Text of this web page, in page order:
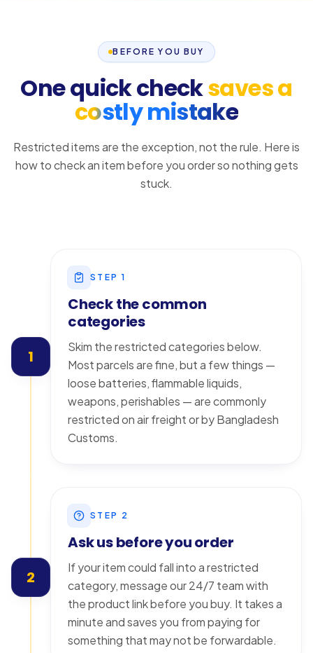
BEFORE YOU BUY
One quick checksaves a
costly mistake
Restricted items are the exception, not the rule. Here is
how to check an item before you order so nothing gets
stuck.
1
STEP 1
Check the common
categories
Skim the restricted categories below.
Most parcels are fine, but a few things —
loose batteries, flammable liquids,
weapons, perishables — are commonly
restricted on air freight or by Bangladesh
Customs.
2
STEP 2
Ask us before you order
If your item could fall into a restricted
category, message our 24/7 team with
the product link before you buy. It takes a
minute and saves you from paying for
something that may not be forwardable.